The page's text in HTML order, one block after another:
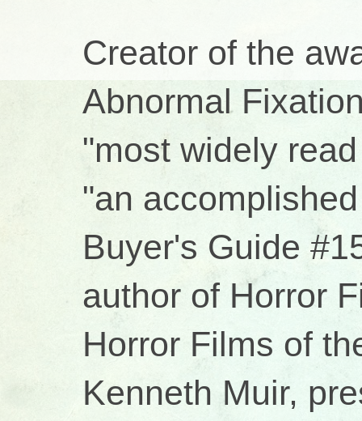
Creator of the
Abnormal
"most widely
"an
Buyer's Guide
author of Horror
Horror Films of
Kenneth Muir,